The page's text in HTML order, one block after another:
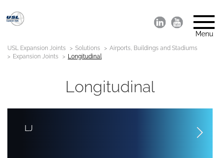
Menu
USL Expansion Joints Solutions
Airports, Buildings and Stadiums
Expansion Joints
Longitudinal
Longitudinal
LJ